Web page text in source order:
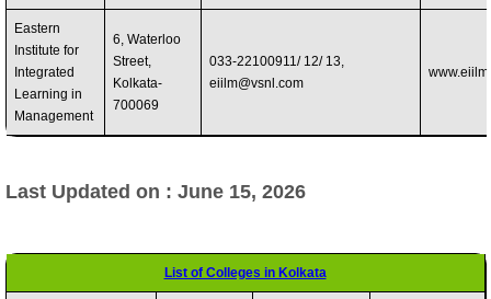
Eastern
Institute for
Integrated
Learning in
Management
6, Waterloo
Street,
Kolkata-
700069
033-22100911/ 12/ 13,
eiilm@vsnl.com
Last Updated on : June 15, 2026
List of Colleges in Kolkata